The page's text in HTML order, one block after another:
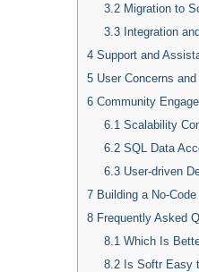
3.2 Migration to
3.3 Integration
4Support and
5User Concerns and
6Community
6.1 Scalability
6.2 SQL Data
6.3 User-driven
7Building a No-Code
8Frequently Asked
8.1 Which Is
8.2 Is Softr Easy